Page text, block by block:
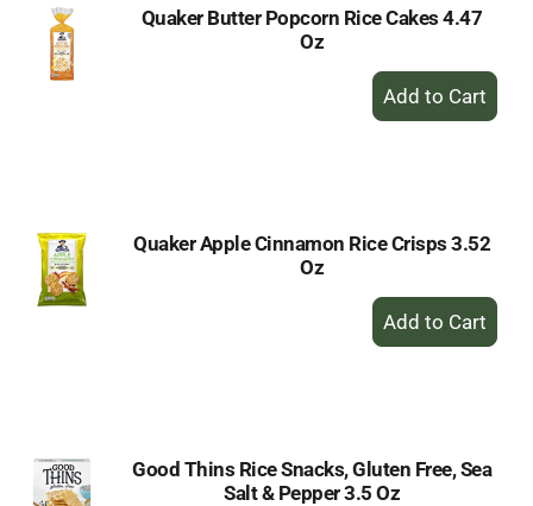
Quaker Butter Popcorn Rice Cakes 4.47
Oz
+
Add
Quaker Apple Cinnamon Rice Crisps 3.52
Oz
+
Add
Good Thins Rice Snacks, Gluten Free, Sea
Salt & Pepper 3.5 Oz